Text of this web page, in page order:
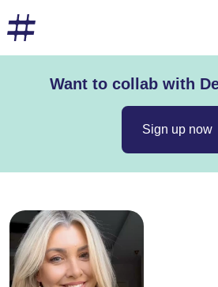
Want to collab with
Sign up now